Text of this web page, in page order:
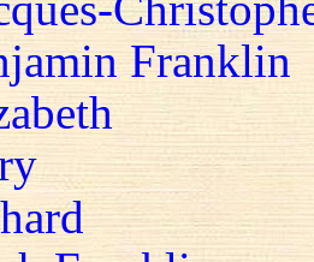
Franklin